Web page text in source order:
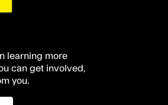
learning more
can get involved,
you.